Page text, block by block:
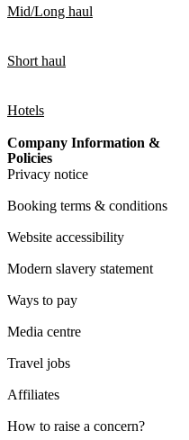
Mid/Long haul
Short haul
Hotels
Company Information &
Policies
Privacy notice
Booking terms & conditions
Website accessibility
Modern slavery statement
Ways to pay
Media centre
Travel jobs
Affiliates
How to raise a concern?